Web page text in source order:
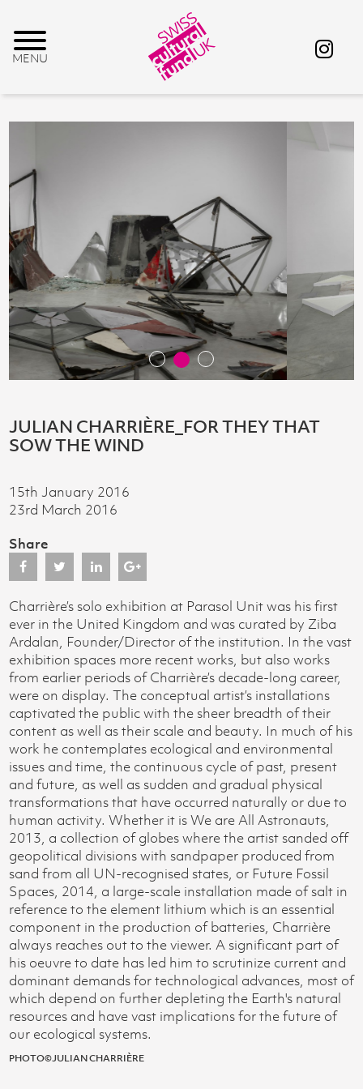
JULIAN CHARRIÈRE_FOR THEY THAT
SOW THE WIND
15th January 2016
23rd March 2016
Share
Charrière’s solo exhibition at Parasol Unit was his first
ever in the United Kingdom and was curated by Ziba
Ardalan, Founder/Director of the institution. In the vast
exhibition spaces more recent works, but also works
from earlier periods of Charrière’s decade-long career,
were on display. The conceptual artist’s installations
captivated the public with the sheer breadth of their
content as well as their scale and beauty. In much of his
work he contemplates ecological and environmental
issues and time, the continuous cycle of past, present
and future, as well as sudden and gradual physical
transformations that have occurred naturally or due to
human activity. Whether it is We are All Astronauts,
2013, a collection of globes where the artist sanded off
geopolitical divisions with sandpaper produced from
sand from all UN-recognised states, or Future Fossil
Spaces, 2014, a large-scale installation made of salt in
reference to the element lithium which is an essential
component in the production of batteries, Charrière
always reaches out to the viewer. A significant part of
his oeuvre to date has led him to scrutinize current and
dominant demands for technological advances, most of
which depend on further depleting the Earth's natural
resources and have vast implications for the future of
our ecological systems.
PHOTO©JULIAN CHARRIÈRE